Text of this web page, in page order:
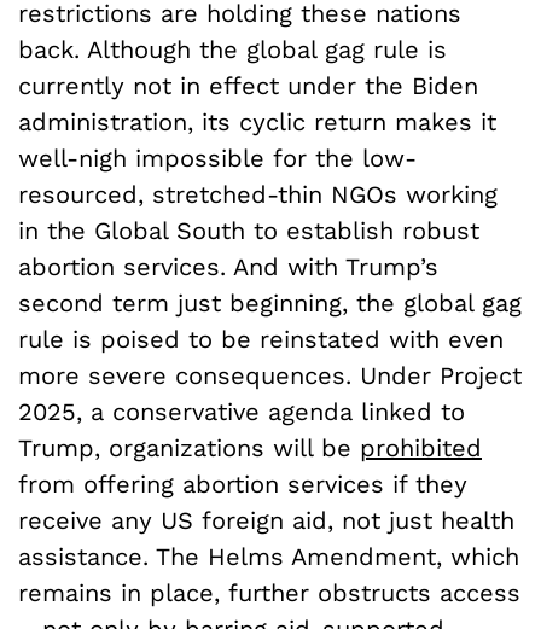
restrictions are holding these nations
back. Although the global gag rule is
currently not in effect under the Biden
administration, its cyclic return makes it
well-nigh impossible for the low-
resourced, stretched-thin NGOs working
in the Global South to establish robust
abortion services. And with Trump’s
second term just beginning, the global gag
rule is poised to be reinstated with even
more severe consequences. Under Project
2025, a conservative agenda linked to
Trump, organizations will be prohibited
from offering abortion services if they
receive any US foreign aid, not just health
assistance. The Helms Amendment, which
remains in place, further obstructs access